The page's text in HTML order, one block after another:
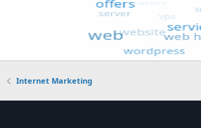
Internet Marketing